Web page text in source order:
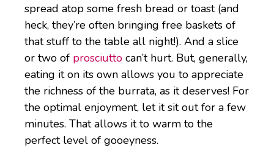
spread atop some fresh bread or toast (and
heck, they’re often bringing free baskets of
that stuff to the table all night!). And a slice
or two of prosciutto can’t hurt. But, generally,
eating it on its own allows you to appreciate
the richness of the burrata, as it deserves! For
the optimal enjoyment, let it sit out for a few
minutes. That allows it to warm to the
perfect level of gooeyness.